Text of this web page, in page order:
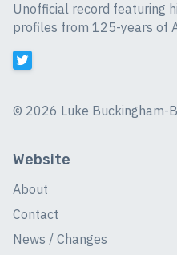
Unofficial record featuring
profiles from 125-years of
© 2026 Luke Buckingham-
Website
About
Contact
News / Changes